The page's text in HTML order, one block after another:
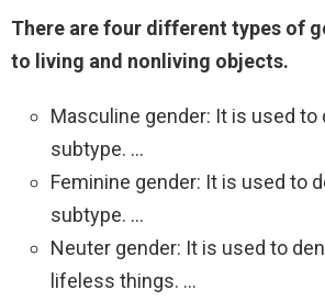
There are four different types of
to living and nonliving objects.
Masculine gender: It is used to
subtype. …
Feminine gender: It is used to
subtype. …
Neuter gender: It is used to
lifeless things. …